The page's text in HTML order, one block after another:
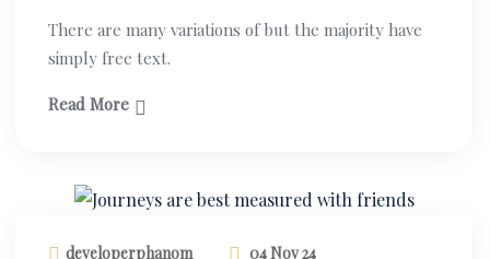
There are many variations of but the majority have
simply free text.
Read More
developerphanom 04 Nov 24